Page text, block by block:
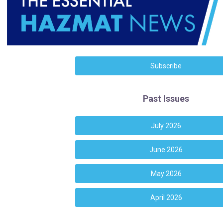
Subscribe
Past Issues
July 2026
June 2026
May 2026
April 2026